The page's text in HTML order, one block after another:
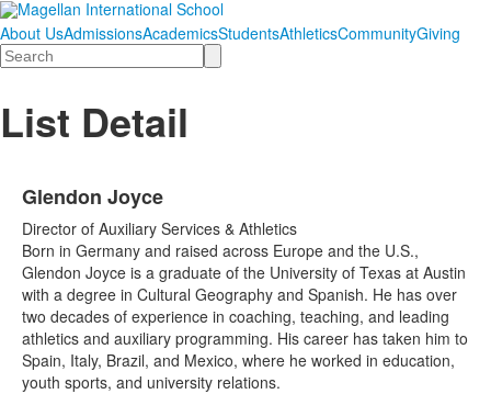
About UsAdmissionsAcademicsStudentsAthleticsCommunityGiving
Search
List Detail
Glendon Joyce
Director of Auxiliary Services & Athletics
Born in Germany and raised across Europe and the U.S.,
Glendon Joyce is a graduate of the University of Texas at Austin
with a degree in Cultural Geography and Spanish. He has over
two decades of experience in coaching, teaching, and leading
athletics and auxiliary programming. His career has taken him to
Spain, Italy, Brazil, and Mexico, where he worked in education,
youth sports, and university relations.